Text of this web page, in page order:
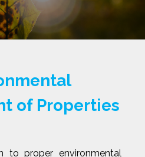
of Properties
to proper environmental